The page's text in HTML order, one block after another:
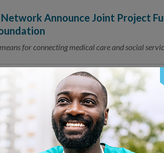
Announce Joint Project
for connecting medical care and social
for Connected Care
Recognizing Trusted Partners for Patient Care
Alcohol Screening and